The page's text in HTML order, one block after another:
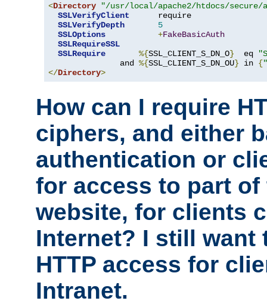
<Directory
"/usr/local/apache2/htdocs/secure/
SSLVerifyClient
      require
SSLVerifyDepth
5
SSLOptions
+FakeBasicAuth
SSLRequireSSL
SSLRequire
%{SSL_CLIENT_S_DN_O}
  eq
               and
%{SSL_CLIENT_S_DN_OU} in {
</Directory>
How can I require
ciphers, and either
authentication or
for access to part of
website, for clients
Internet? I still want
HTTP access for
Intranet.